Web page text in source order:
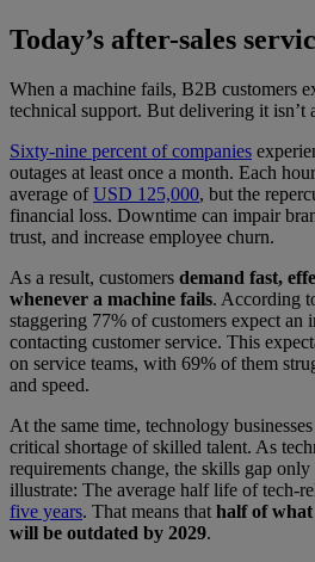
Today’s after-sales
When a machine fails, B2B customers
technical support. But delivering it isn’t
Sixty-nine percent of companies
outages at least once a month. Each
average ofUSD 125,000, but the
financial loss. Downtime can impair
trust, and increase employee churn.
As a result, customers demand fast,
whenever a machine fails. According
staggering 77% of customers expect an
contacting customer service. This
on service teams, with 69% of them
and speed.
At the same time, technology
critical shortage of skilled talent. As
requirements change, the skills gap
illustrate: The average half life of tech-
five years. That means thathalf of what
will be outdated by 2029.